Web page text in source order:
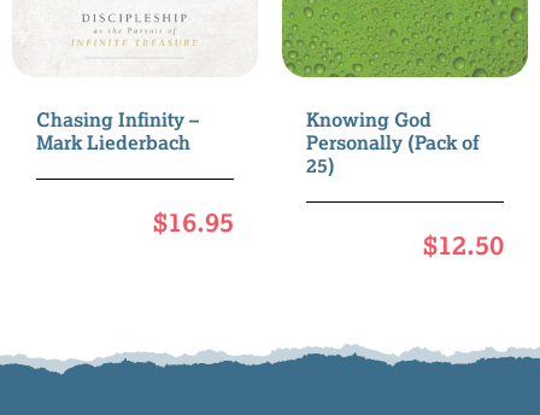
Chasing Infinity –
Mark Liederbach
$16.95
Knowing God
Personally (Pack of
25)
$12.50